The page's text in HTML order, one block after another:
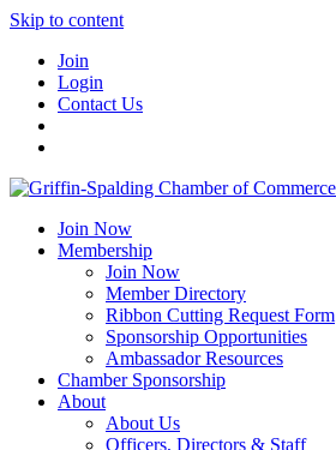
Skip to content
Join
Login
Contact Us
Join Now
Membership
Join Now
Member Directory
Ribbon Cutting Request Form
Sponsorship Opportunities
Ambassador Resources
Chamber Sponsorship
About
About Us
Officers, Directors & Staff